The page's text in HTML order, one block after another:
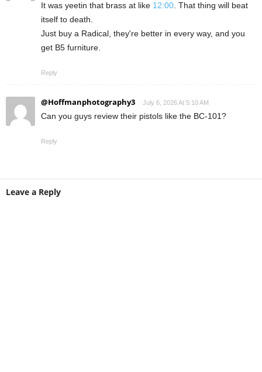
It was yeetin that brass at like 12:00 . That thing will beat
itself to death.
Just buy a Radical, they're better in every way, and you
get B5 furniture.
Reply
@Hoffmanphotography3 July 6, 2026 At 5:10 AM
Can you guys review their pistols like the BC-101?
Reply
Leave a Reply